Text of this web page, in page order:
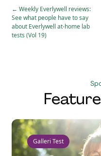
← Weekly Everlywell reviews:
See what people have to say
about Everlywell at-home lab
tests (Vol 19)
Galleri Test